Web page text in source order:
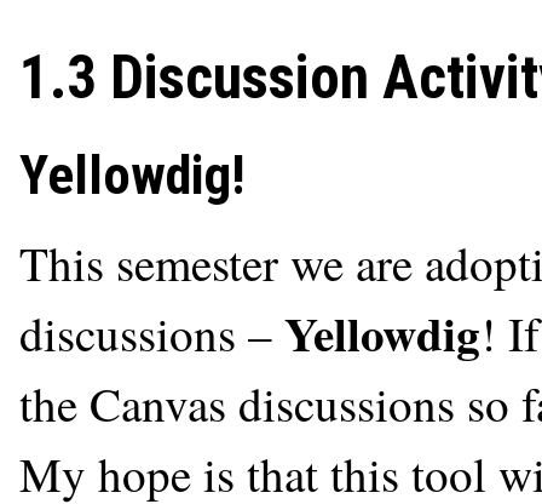
1.3 Discussion
Yellowdig!
This semester we are
discussions –Yellowdig!
the Canvas discussions
My hope is that this tool